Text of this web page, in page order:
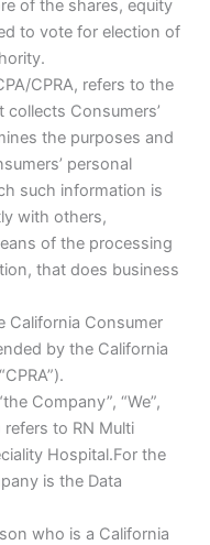
of the shares, equity
to vote for election of
CPRA, refers to the
Consumers’
the purposes and
personal
such information is
with others,
of the processing
that does business
California Consumer
by the California
Company”, “We”,
refers to RN Multi
Hospital.For the
is the Data
who is a California